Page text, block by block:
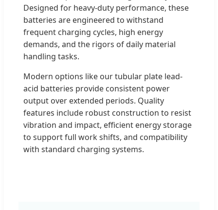
Designed for heavy-duty performance, these
batteries are engineered to withstand
frequent charging cycles, high energy
demands, and the rigors of daily material
handling tasks.
Modern options like our tubular plate lead-
acid batteries provide consistent power
output over extended periods. Quality
features include robust construction to resist
vibration and impact, efficient energy storage
to support full work shifts, and compatibility
with standard charging systems.